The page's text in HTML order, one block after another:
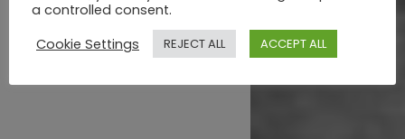
a controlled consent.
Cookie Settings
REJECT ALL ACCEPT ALL